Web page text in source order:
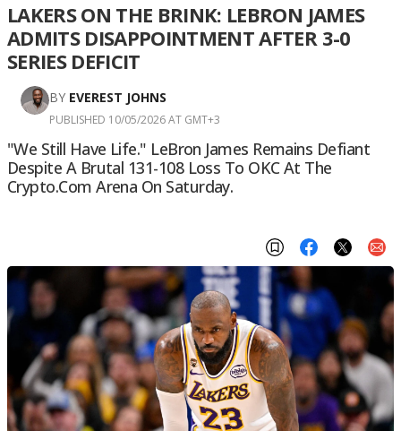
LAKERS ON THE BRINK: LEBRON JAMES
ADMITS DISAPPOINTMENT AFTER 3-0
SERIES DEFICIT
BY EVEREST JOHNS
PUBLISHED 10/05/2026 AT GMT+3
"We Still Have Life." LeBron James Remains Defiant
Despite A Brutal 131-108 Loss To OKC At The
Crypto.com Arena On Saturday.